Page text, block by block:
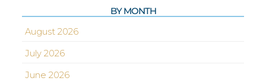
BY MONTH
August 2026
July 2026
June 2026